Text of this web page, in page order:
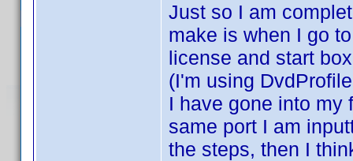
Just so I am
make is when I go
license and start
(I'm using
I have gone into my
same port I am
the steps, then I